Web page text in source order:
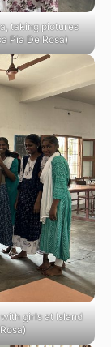
taking pictures
Pia De Rosa)
girls at Island